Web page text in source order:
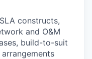
constructs,
and O&M
build-to-suit